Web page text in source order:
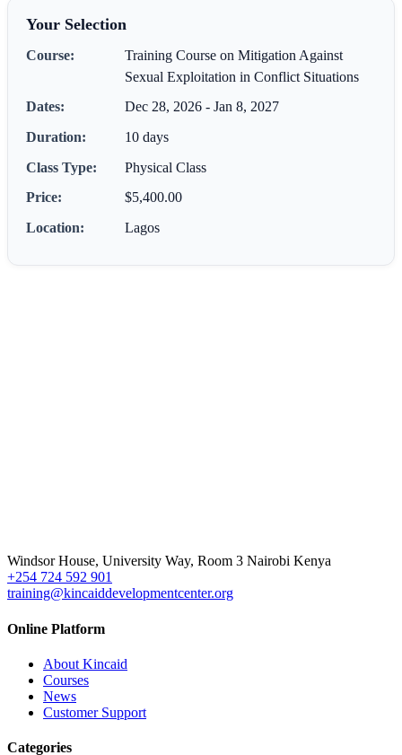
Your Selection
Course:
Training Course on Mitigation Against
Sexual Exploitation in Conflict Situations
Dates:
Dec 28, 2026 - Jan 8, 2027
Duration:
10 days
Class Type:
Physical Class
Price:
$5,400.00
Location:
Lagos
Windsor House, University Way, Room 3 Nairobi Kenya
+254 724 592 901
training@kincaiddevelopmentcenter.org
Online Platform
About Kincaid
Courses
News
Customer Support
Categories